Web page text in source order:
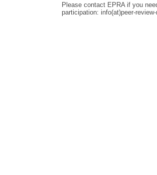
Please contact EPRA if you
participation: info(at)peer-